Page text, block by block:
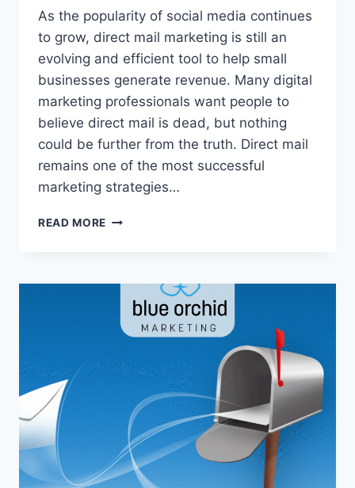
As the popularity of social media continues
to grow, direct mail marketing is still an
evolving and efficient tool to help small
businesses generate revenue. Many digital
marketing professionals want people to
believe direct mail is dead, but nothing
could be further from the truth. Direct mail
remains one of the most successful
marketing strategies…
READ MORE 3
ISN’T
DEAD